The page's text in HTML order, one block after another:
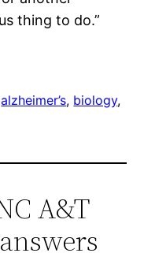
thing to do.”
alzheimer’s, biology
A&T